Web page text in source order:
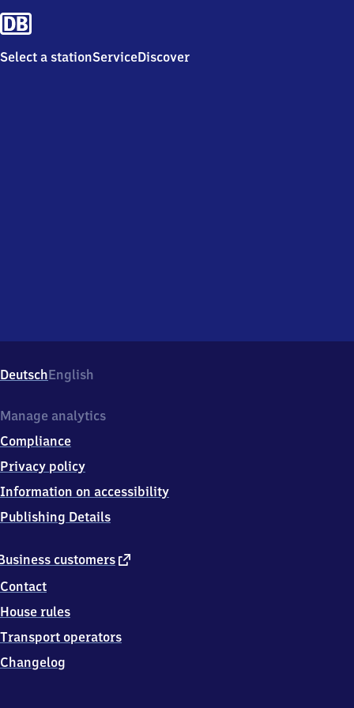
Select a stationServiceDiscover
DeutschEnglish
customers external
Contact
House rules
Transport operators
Changelog
Manage analytics
Compliance
Privacy policy
Information on accessibility
Publishing Details